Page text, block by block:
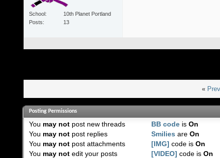
School
10th Planet Portland
Posts
13
«
Posting Permissions
You may notpost new threads
You may notpost replies
You may notpost attachments
You may notedit your posts
BB code isOn
Smilies areOn
[IMG] code isOn
[VIDEO] code isOn